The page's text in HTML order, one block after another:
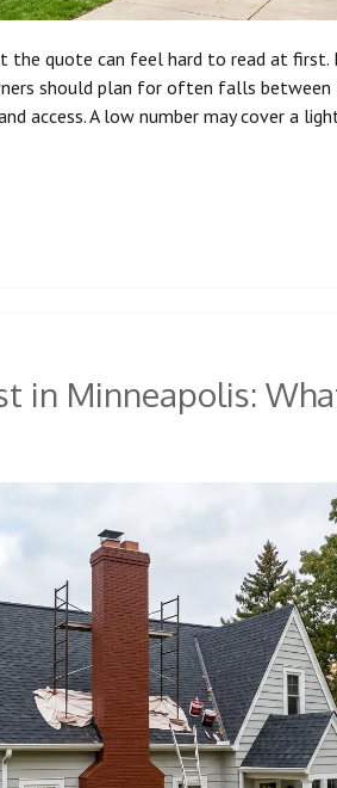
the quote can feel hard to read at
should plan for often falls
access. A low number may cover a
in Minneapolis: